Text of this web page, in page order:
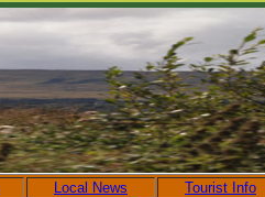
Local News Tourist Info